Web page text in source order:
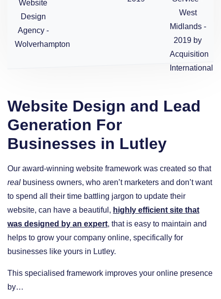
Website Design and Lead
Generation For
Businesses in Lutley
Our award-winning website framework was created so that
real business owners, who aren’t marketers and don’t want
to spend all their time battling jargon to update their
website, can have a beautiful, highly efficient site that
was designed by an expert, that is easy to maintain and
helps to grow your company online, specifically for
businesses like yours in Lutley.
This specialised framework improves your online presence
by…